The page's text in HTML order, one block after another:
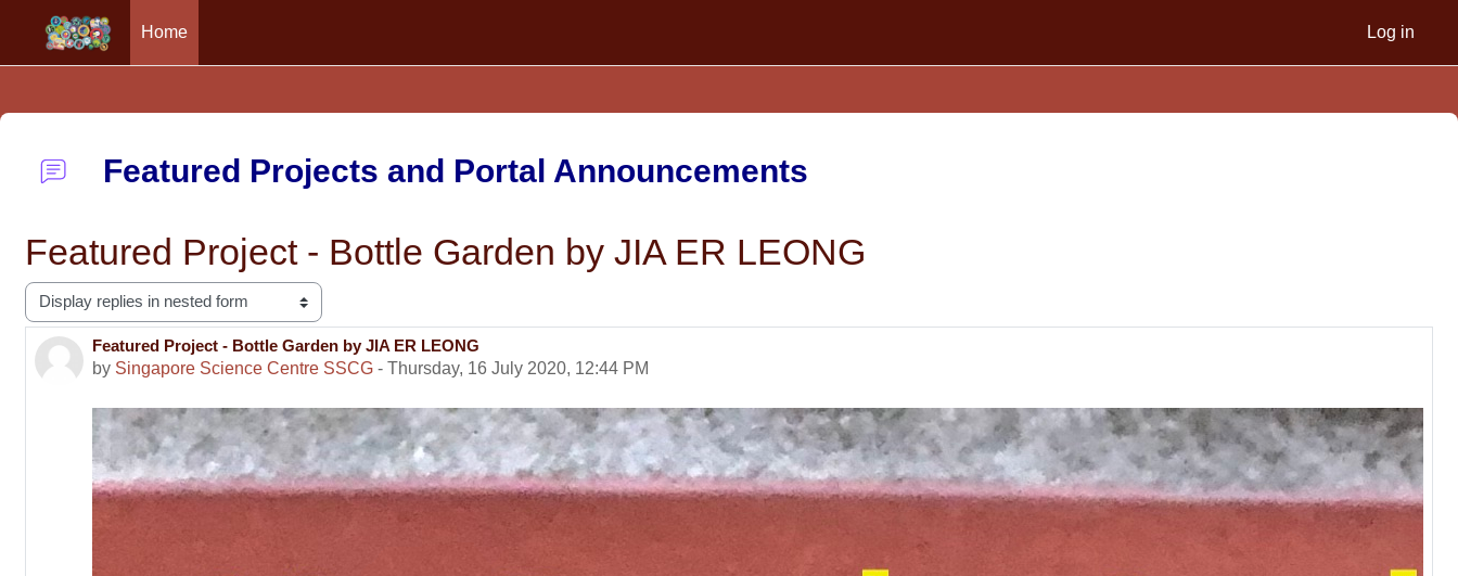
Home Log in
Featured Projects and Portal Announcements
Featured Project - Bottle Garden by JIA ER LEONG
Display mode
Featured Project - Bottle Garden by JIA ER LEONG
by Singapore Science Centre SSCG - Thursday, 16 July 2020, 12:44 PM
Number of replies: 0